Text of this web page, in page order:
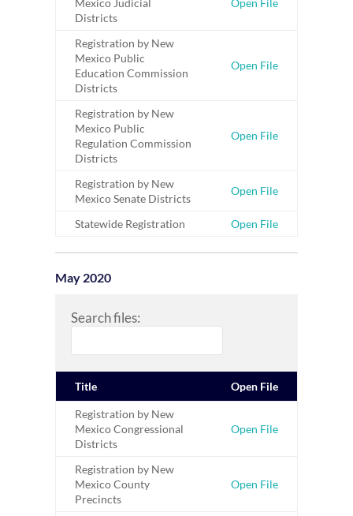
Districts
Registration by New
Mexico Public
Education Commission
Districts
Open File
Registration by New
Mexico Public
Regulation Commission
Districts
Open File
Registration by New
Mexico Senate Districts
Open File
Statewide Registration Open File
May 2020
Search files:
Title Open File
Registration by New
Mexico Congressional
Districts
Open File
Registration by New
Mexico County
Precincts
Open File